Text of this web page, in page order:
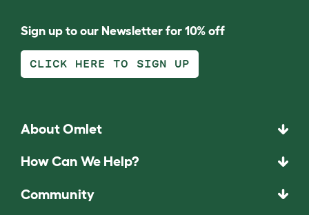
Sign up to our Newsletter for 10% off
CLICK HERE TO SIGN UP
About Omlet
How Can We Help?
Community